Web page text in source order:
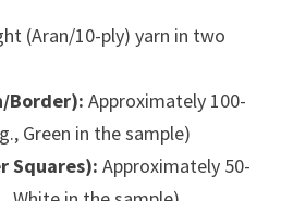
(Aran/10-ply) yarn in two
Border): Approximately 100-
Green in the sample)
Squares): Approximately 50-